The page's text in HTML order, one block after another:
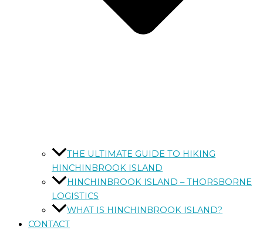
THE ULTIMATE GUIDE TO HIKING
HINCHINBROOK ISLAND
HINCHINBROOK ISLAND – THORSBORNE
LOGISTICS
WHAT IS HINCHINBROOK ISLAND?
CONTACT